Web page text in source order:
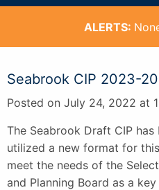
ALERTS:
Seabrook CIP 2023-
Posted on July 24, 2022 at
The Seabrook Draft CIP has
utilized a new format for
meet the needs of the
and Planning Board as a